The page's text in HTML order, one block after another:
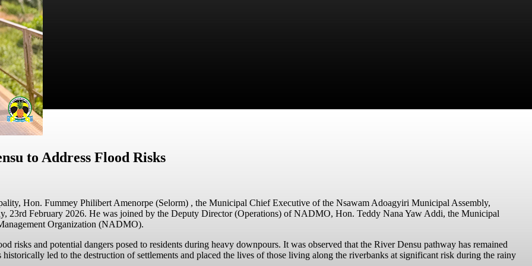
to Address Flood Risks
Hon. Fummey Philibert Amenorpe (Selorm) , the Municipal Chief Executive of the Nsawam Adoagyiri Municipal Assembly,
23rd February 2026. He was joined by the Deputy Director (Operations) of NADMO, Hon. Teddy Nana Yaw Addi, the Municipal
Organization (NADMO).
risks and potential dangers posed to residents during heavy downpours. It was observed that the River Densu pathway has remained
led to the destruction of settlements and placed the lives of those living along the riverbanks at significant risk during the rainy